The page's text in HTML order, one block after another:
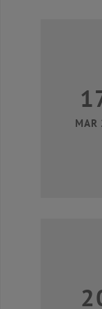
MAR